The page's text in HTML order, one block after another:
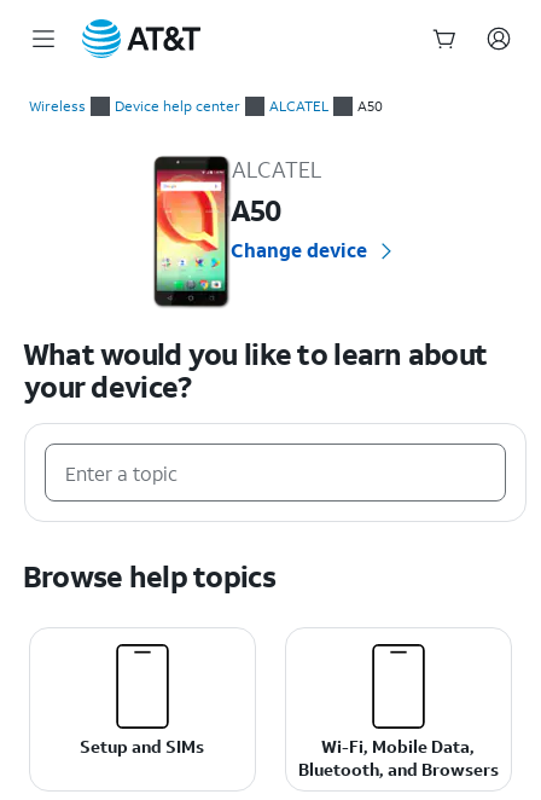
Wireless Device help center ALCATEL A50
ALCATEL
A50
Change device
What would you like to learn about
your device?
Browse help topics
Setup and SIMs
Wi-Fi, Mobile Data,
Bluetooth, and Browsers